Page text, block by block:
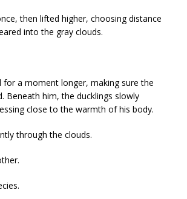
then lifted higher, choosing distance
into the gray clouds.
for a moment longer, making sure the
Beneath him, the ducklings slowly
close to the warmth of his body.
through the clouds.